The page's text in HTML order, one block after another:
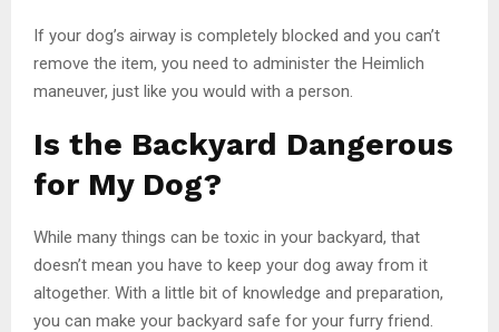
If your dog’s airway is completely blocked and you can’t
remove the item, you need to administer the Heimlich
maneuver, just like you would with a person.
Is the Backyard Dangerous
for My Dog?
While many things can be toxic in your backyard, that
doesn’t mean you have to keep your dog away from it
altogether. With a little bit of knowledge and preparation,
you can make your backyard safe for your furry friend.